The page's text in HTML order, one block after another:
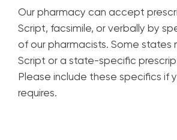
Our pharmacy can accept
Script, facsimile, or verbally by
of our pharmacists. Some states
Script or a state-specific
Please include these specifics if
requires.